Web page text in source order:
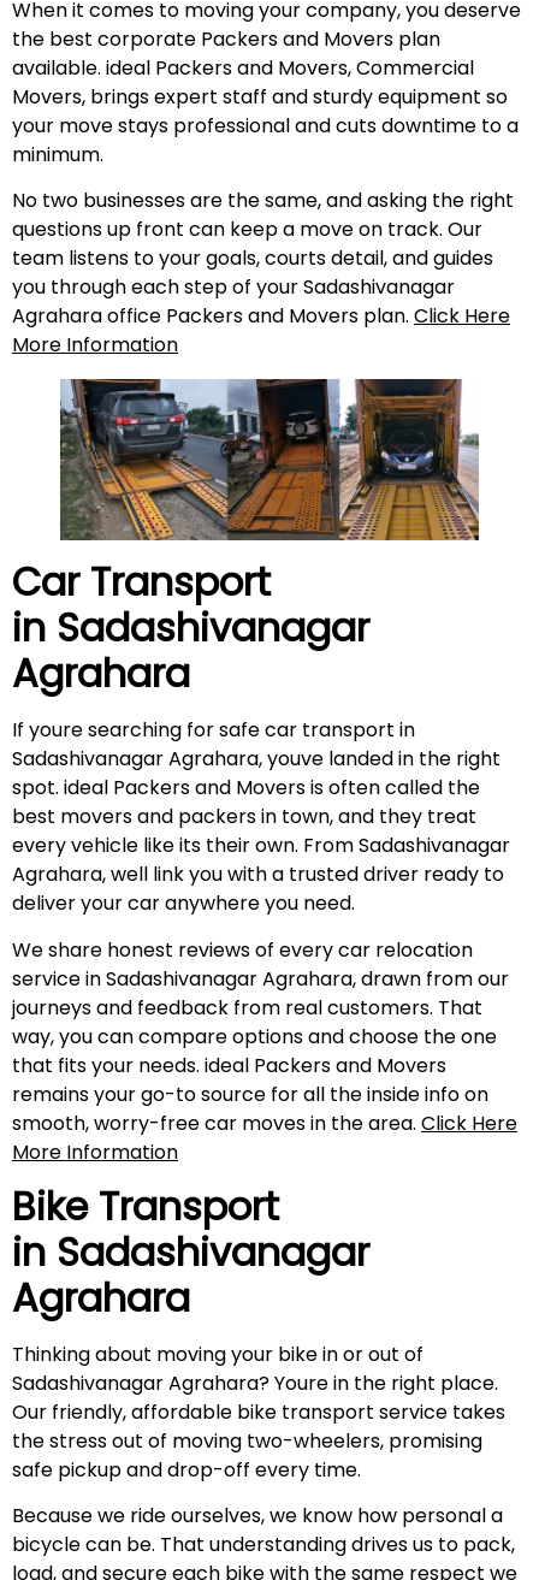
When it comes to moving your company, you deserve
the best corporate Packers and Movers plan
available. ideal Packers and Movers, Commercial
Movers, brings expert staff and sturdy equipment so
your move stays professional and cuts downtime to a
minimum.
No two businesses are the same, and asking the right
questions up front can keep a move on track. Our
team listens to your goals, courts detail, and guides
you through each step of your Sadashivanagar
Agrahara office Packers and Movers plan. Click Here
More Information
Car Transport
in Sadashivanagar
Agrahara
If youre searching for safe car transport in
Sadashivanagar Agrahara, youve landed in the right
spot. ideal Packers and Movers is often called the
best movers and packers in town, and they treat
every vehicle like its their own. From Sadashivanagar
Agrahara, well link you with a trusted driver ready to
deliver your car anywhere you need.
We share honest reviews of every car relocation
service in Sadashivanagar Agrahara, drawn from our
journeys and feedback from real customers. That
way, you can compare options and choose the one
that fits your needs. ideal Packers and Movers
remains your go-to source for all the inside info on
smooth, worry-free car moves in the area. Click Here
More Information
Bike Transport
in Sadashivanagar
Agrahara
Thinking about moving your bike in or out of
Sadashivanagar Agrahara? Youre in the right place.
Our friendly, affordable bike transport service takes
the stress out of moving two-wheelers, promising
safe pickup and drop-off every time.
Because we ride ourselves, we know how personal a
bicycle can be. That understanding drives us to pack,
load, and secure each bike with the same respect we